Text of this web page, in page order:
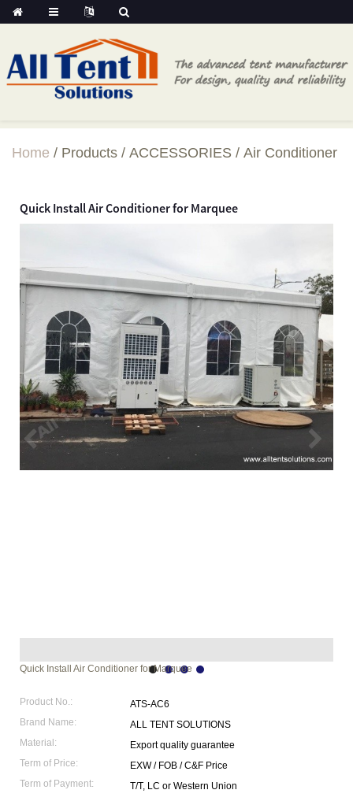
Home Products ACCESSORIES Air Conditioner
Quick Install Air Conditioner for Marquee
Quick Install Air Conditioner for Marquee
Product No.:
ATS-AC6
Brand Name:
ALL TENT SOLUTIONS
Material:
Export quality guarantee
Term of Price:
EXW / FOB / C&F Price
Term of Payment:
T/T, LC or Western Union